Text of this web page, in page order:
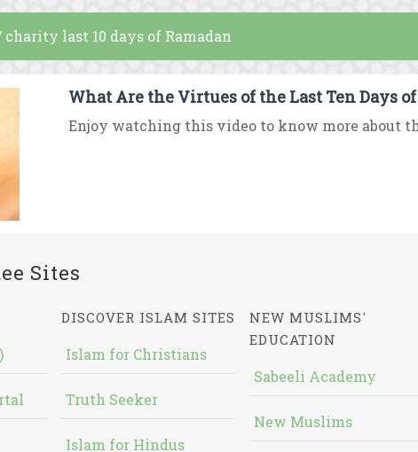
last 10 days of Ramadan
What Are the Virtues of the Last Ten Days
Enjoy watching this video to know more about
Sites
DISCOVER ISLAM SITES
Islam for Christians
Truth Seeker
Islam for Hindus
NEW MUSLIMS'
EDUCATION
Sabeeli Academy
New Muslims